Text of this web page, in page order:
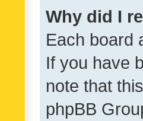
Why did I
Each board
If you have
note that
phpBB